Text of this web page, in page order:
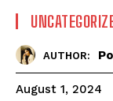
AUTHOR:
August 1, 2024